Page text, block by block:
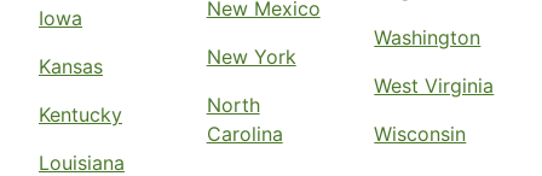
Iowa
Kansas
Kentucky
Louisiana
New Mexico
New York
North
Carolina
Washington
West Virginia
Wisconsin